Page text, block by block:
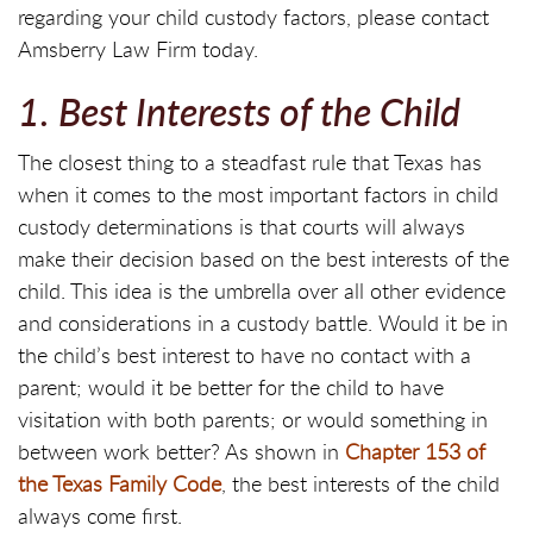
regarding your child custody factors, please contact
Amsberry Law Firm today.
1. Best Interests of the Child
The closest thing to a steadfast rule that Texas has
when it comes to the most important factors in child
custody determinations is that courts will always
make their decision based on the best interests of the
child. This idea is the umbrella over all other evidence
and considerations in a custody battle. Would it be in
the child’s best interest to have no contact with a
parent; would it be better for the child to have
visitation with both parents; or would something in
between work better? As shown in Chapter 153 of
the Texas Family Code, the best interests of the child
always come first.